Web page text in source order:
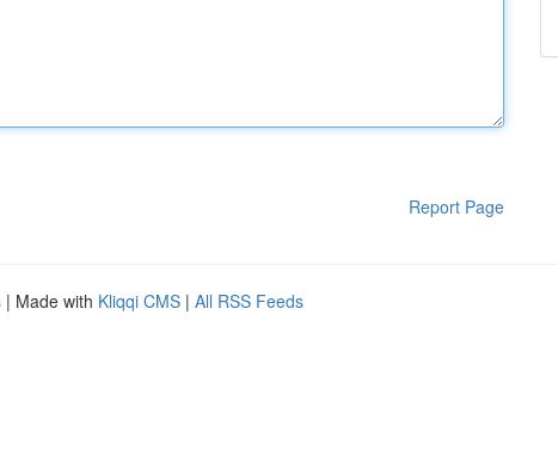
Report Page
| Made with Kliqqi CMS | All RSS Feeds